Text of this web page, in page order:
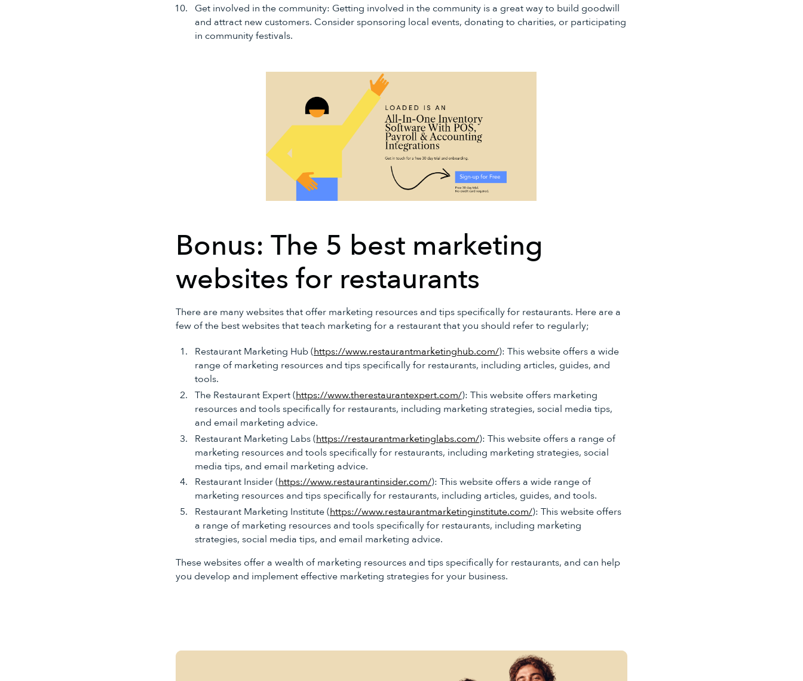
Get involved in the community: Getting involved in the community is a great way to build goodwill
and attract new customers. Consider sponsoring local events, donating to charities, or participating
in community festivals.
Bonus: The 5 best marketing
websites for restaurants
There are many websites that offer marketing resources and tips specifically for restaurants. Here are a
few of the best websites that teach marketing for a restaurant that you should refer to regularly;
Restaurant Marketing Hub (https://www.restaurantmarketinghub.com/): This website offers a wide
range of marketing resources and tips specifically for restaurants, including articles, guides, and
tools.
The Restaurant Expert (https://www.therestaurantexpert.com/): This website offers marketing
resources and tools specifically for restaurants, including marketing strategies, social media tips,
and email marketing advice.
Restaurant Marketing Labs (https://restaurantmarketinglabs.com/): This website offers a range of
marketing resources and tools specifically for restaurants, including marketing strategies, social
media tips, and email marketing advice.
Restaurant Insider (https://www.restaurantinsider.com/): This website offers a wide range of
marketing resources and tips specifically for restaurants, including articles, guides, and tools.
Restaurant Marketing Institute (https://www.restaurantmarketinginstitute.com/): This website offers
a range of marketing resources and tools specifically for restaurants, including marketing
strategies, social media tips, and email marketing advice.
These websites offer a wealth of marketing resources and tips specifically for restaurants, and can help
you develop and implement effective marketing strategies for your business.